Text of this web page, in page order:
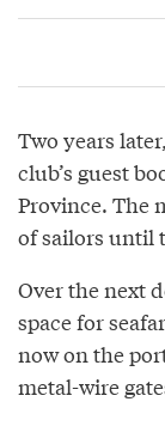
Two years
club’s guest
Province. The
of sailors until
Over the next
space for
now on the
metal-wire